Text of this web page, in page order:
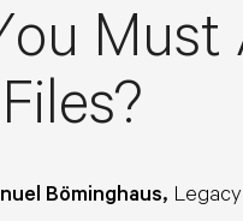
Must
Böminghaus,